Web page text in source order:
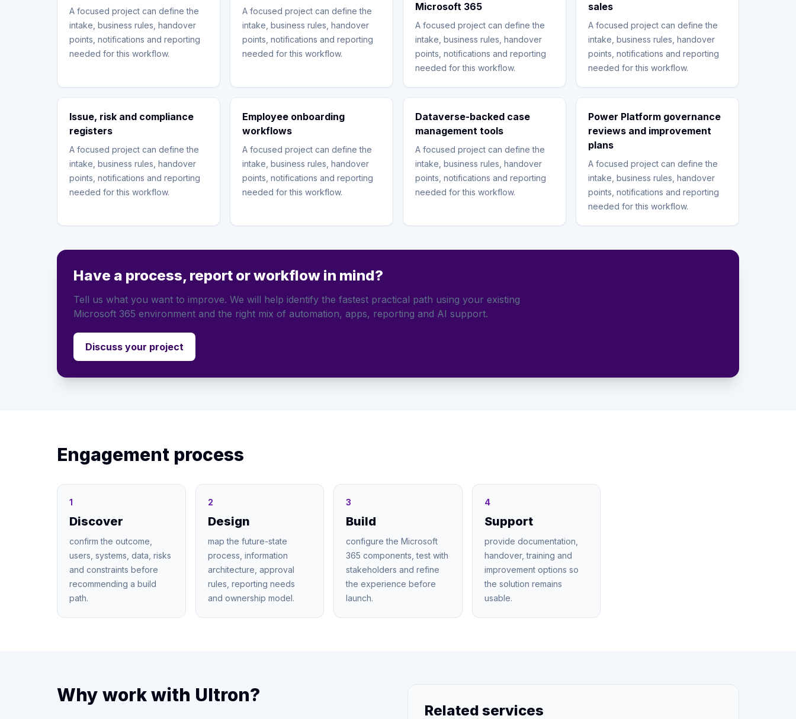
A focused project can define the
intake, business rules, handover
points, notifications and reporting
needed for this workflow.
A focused project can define the
intake, business rules, handover
points, notifications and reporting
needed for this workflow.
Microsoft 365
A focused project can define the
intake, business rules, handover
points, notifications and reporting
needed for this workflow.
sales
A focused project can define the
intake, business rules, handover
points, notifications and reporting
needed for this workflow.
Issue, risk and compliance
registers
A focused project can define the
intake, business rules, handover
points, notifications and reporting
needed for this workflow.
Employee onboarding
workflows
A focused project can define the
intake, business rules, handover
points, notifications and reporting
needed for this workflow.
Dataverse-backed case
management tools
A focused project can define the
intake, business rules, handover
points, notifications and reporting
needed for this workflow.
Power Platform governance
reviews and improvement
plans
A focused project can define the
intake, business rules, handover
points, notifications and reporting
needed for this workflow.
Have a process, report or workflow in mind?
Tell us what you want to improve. We will help identify the fastest practical path using your existing
Microsoft 365 environment and the right mix of automation, apps, reporting and AI support.
Discuss your project
Engagement process
1
Discover
confirm the outcome,
users, systems, data, risks
and constraints before
recommending a build
path.
2
Design
map the future-state
process, information
architecture, approval
rules, reporting needs
and ownership model.
3
Build
configure the Microsoft
365 components, test with
stakeholders and refine
the experience before
launch.
4
Support
provide documentation,
handover, training and
improvement options so
the solution remains
usable.
Why work with Ultron?
Related services